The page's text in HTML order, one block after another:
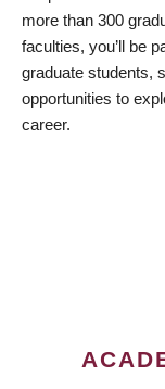
more than 300
faculties, you’ll be
graduate students,
opportunities to
career.